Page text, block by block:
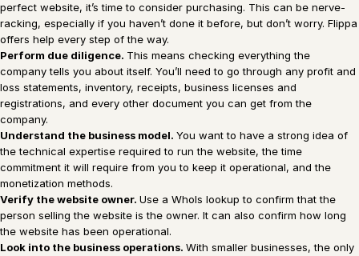
perfect website, it’s time to consider purchasing. This can be nerve-
racking, especially if you haven’t done it before, but don’t worry. Flippa
offers help every step of the way.
Perform due diligence. This means checking everything the
company tells you about itself. You’ll need to go through any profit and
loss statements, inventory, receipts, business licenses and
registrations, and every other document you can get from the
company.
Understand the business model. You want to have a strong idea of
the technical expertise required to run the website, the time
commitment it will require from you to keep it operational, and the
monetization methods.
Verify the website owner. Use a WhoIs lookup to confirm that the
person selling the website is the owner. It can also confirm how long
the website has been operational.
Look into the business operations. With smaller businesses, the only